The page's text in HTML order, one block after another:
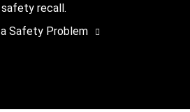
safety recall.
Safety Problem